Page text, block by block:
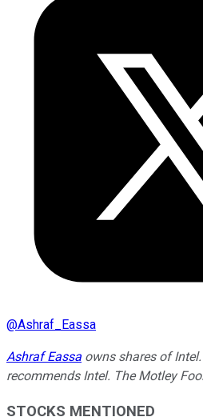
@Ashraf_Eassa
Ashraf Eassa owns shares of
recommends Intel. The Motley
STOCKS MENTIONED